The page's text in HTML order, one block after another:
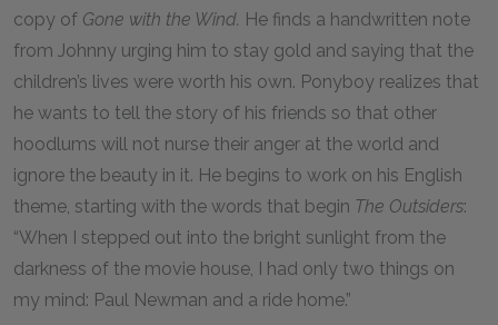
copy of Gone with the Wind. He finds a handwritten note
from Johnny urging him to stay gold and saying that the
children’s lives were worth his own. Ponyboy realizes that
he wants to tell the story of his friends so that other
hoodlums will not nurse their anger at the world and
ignore the beauty in it. He begins to work on his English
theme, starting with the words that begin The Outsiders:
“When I stepped out into the bright sunlight from the
darkness of the movie house, I had only two things on
my mind: Paul Newman and a ride home.”